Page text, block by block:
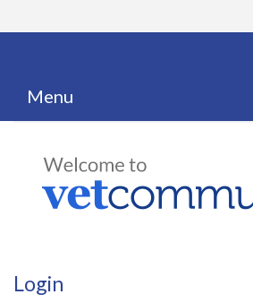
Menu
My News
Articles
Login